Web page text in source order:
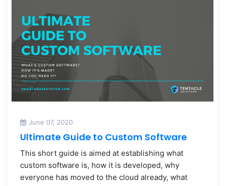
June 07, 2020
Ultimate Guide to Custom Software
This short guide is aimed at establishing what
custom software is, how it is developed, why
everyone has moved to the cloud already, what